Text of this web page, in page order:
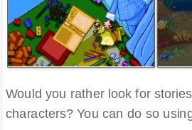
Would you rather look for
characters? You can do so